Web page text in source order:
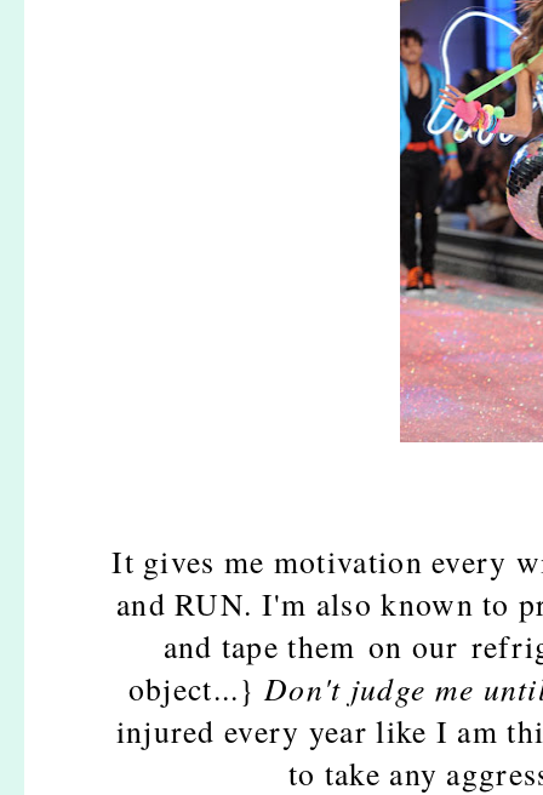
It gives me motivation every
and RUN. I'm also known to
and tape them on our
object...} Don't judge me
injured every year like I am
to take any